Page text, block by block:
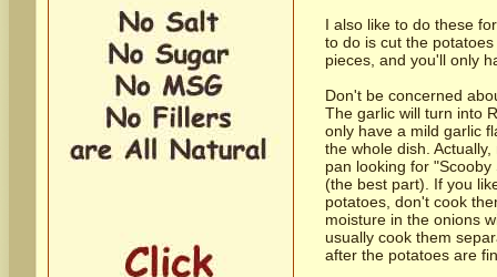
I also like to do these
to do is cut the
pieces, and you'll only
Don't be concerned
The garlic will turn into
only have a mild garlic
the whole dish.
pan looking for
(the best part). If you
potatoes, don't cook
moisture in the onions
usually cook them
after the potatoes are